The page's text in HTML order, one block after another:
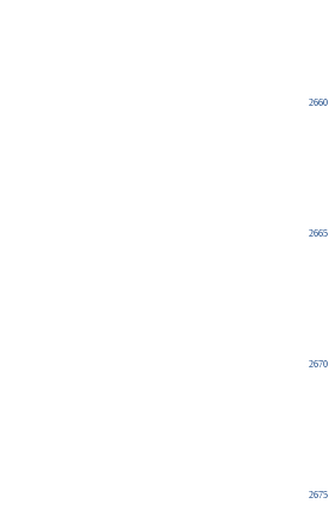
2660
2665
2670
2675